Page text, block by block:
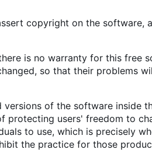
copyright on the software,
is no warranty for this free
so that their problems
of the software inside
protecting users' freedom to
to use, which is precisely
the practice for those